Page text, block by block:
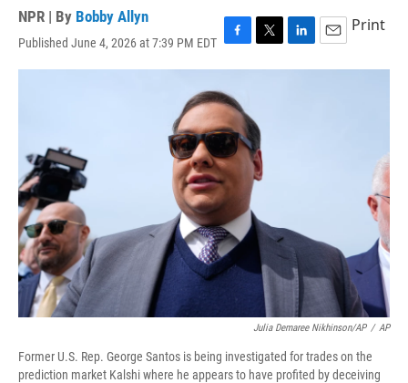
NPR | By Bobby Allyn
Published June 4, 2026 at 7:39 PM EDT F
a
e
b
o
o
k
T
w
t
e
r
L
i
E
m
Print
Julia Demaree Nikhinson/AP / AP
Former U.S. Rep. George Santos is being investigated for trades on the
prediction market Kalshi where he appears to have profited by deceiving